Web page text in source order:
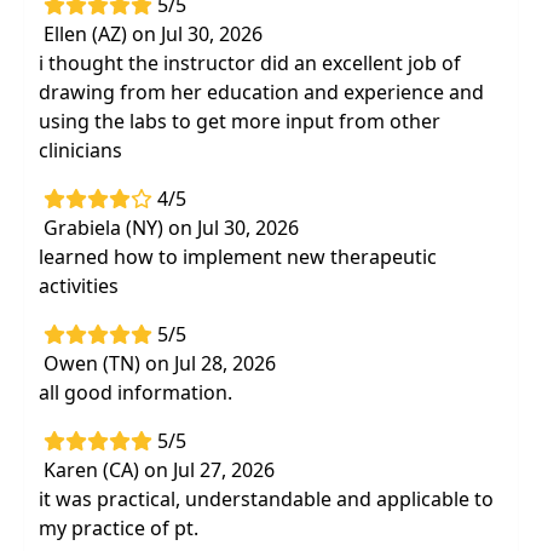
Ellen (AZ) on Jul 30, 2026
i thought the instructor did an excellent job of
drawing from her education and experience and
using the labs to get more input from other
clinicians
4/5
Grabiela (NY) on Jul 30, 2026
learned how to implement new therapeutic
activities
5/5
Owen (TN) on Jul 28, 2026
all good information.
5/5
Karen (CA) on Jul 27, 2026
it was practical, understandable and applicable to
my practice of pt.